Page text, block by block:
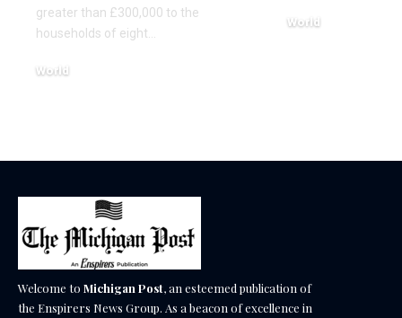
greater than £300,000 to the
households of eight…
World
World
Welcome to Michigan Post, an esteemed publication of
the Enspirers News Group. As a beacon of excellence in